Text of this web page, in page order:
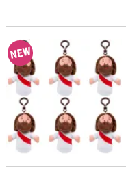
6 3/4" Religious Easter
NEW